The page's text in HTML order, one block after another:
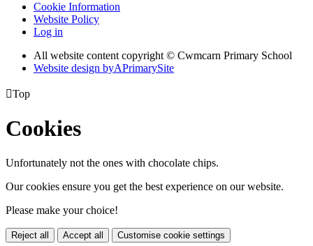
Cookie Information
Website Policy
Log in
All website content copyright © Cwmcarn Primary School
Website design byAPrimarySite
Top
Cookies
Unfortunately not the ones with chocolate chips.
Our cookies ensure you get the best experience on our website.
Please make your choice!
Reject all Accept all Customise cookie settings